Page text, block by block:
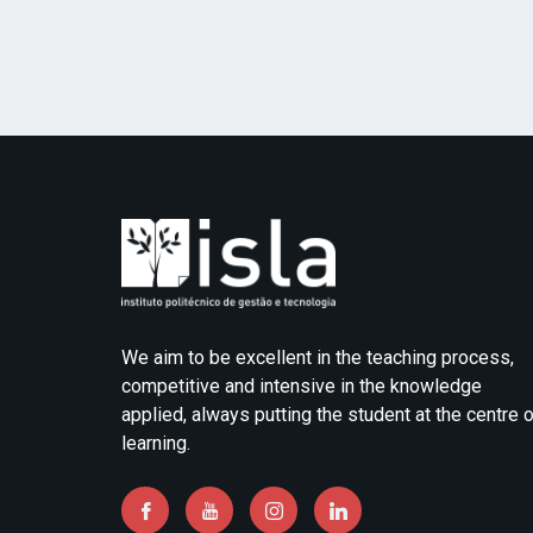
We aim to be excellent in the teaching process,
competitive and intensive in the knowledge
applied, always putting the student at the centre
learning.